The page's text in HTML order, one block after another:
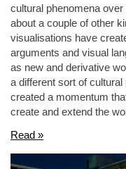
cultural phenomena
about a couple of other
visualisations have
arguments and visual
as new and derivative
a different sort of
created a momentum
create and extend the
Read »